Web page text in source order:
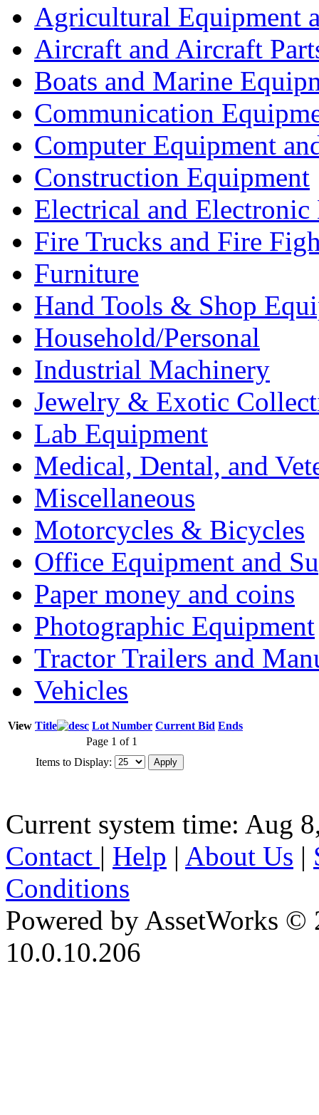
Agricultural Equipment
Aircraft and Aircraft
Boats and Marine
Communication
Computer Equipment
Construction Equipment
Electrical and Electronic
Fire Trucks and Fire
Furniture
Hand Tools & Shop
Household/Personal
Industrial Machinery
Jewelry & Exotic
Lab Equipment
Medical, Dental, and
Miscellaneous
Motorcycles & Bicycles
Office Equipment and
Paper money and coins
Photographic Equipment
Tractor Trailers and
Vehicles
View Title Lot Number Current Bid Ends
Page 1 of 1
Items to Display:
Current system time: Aug
Contact | Help | About Us |
Conditions
Powered by AssetWorks ©
10.0.10.206